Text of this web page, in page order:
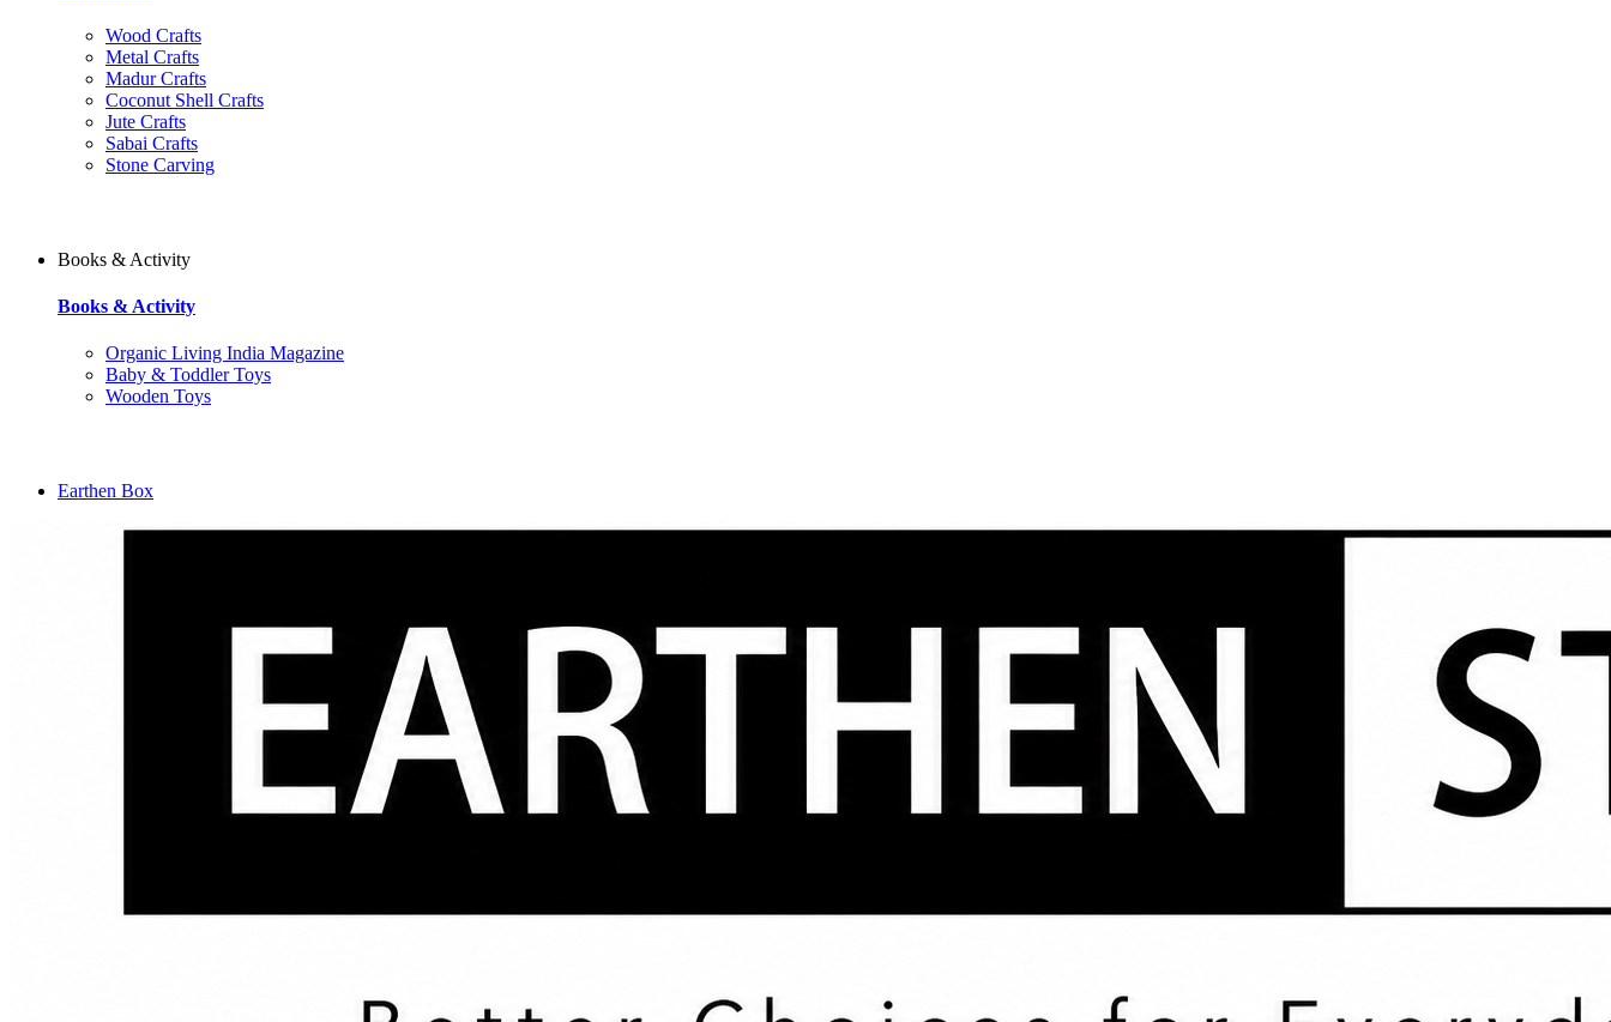
Wood Crafts
Metal Crafts
Madur Crafts
Coconut Shell Crafts
Jute Crafts
Sabai Crafts
Stone Carving
Books & Activity
Books & Activity
Organic Living India Magazine
Baby & Toddler Toys
Wooden Toys
Earthen Box